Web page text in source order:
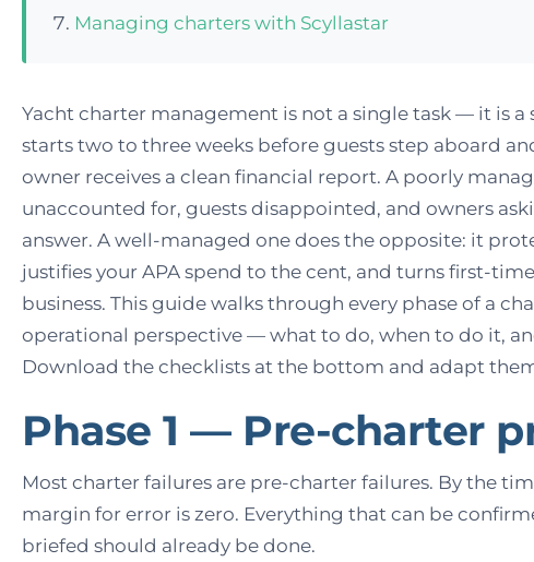
Managing charters with Scyllastar
Yacht charter management is not a single task — it is a
starts two to three weeks before guests step aboard
owner receives a clean financial report. A poorly
unaccounted for, guests disappointed, and owners
answer. A well-managed one does the opposite: it
justifies your APA spend to the cent, and turns first-
business. This guide walks through every phase of a
operational perspective — what to do, when to do it,
Download the checklists at the bottom and adapt
Phase 1 — Pre-charter
Most charter failures are pre-charter failures. By the
margin for error is zero. Everything that can be
briefed should already be done.